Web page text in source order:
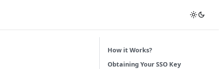
How it Works?
Obtaining Your SSO Key